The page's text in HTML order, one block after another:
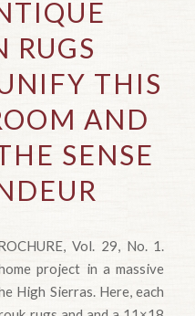
RUGS
THIS
AND
SENSE
Vol. 29, No. 1.
project in a massive
High Sierras. Here, each